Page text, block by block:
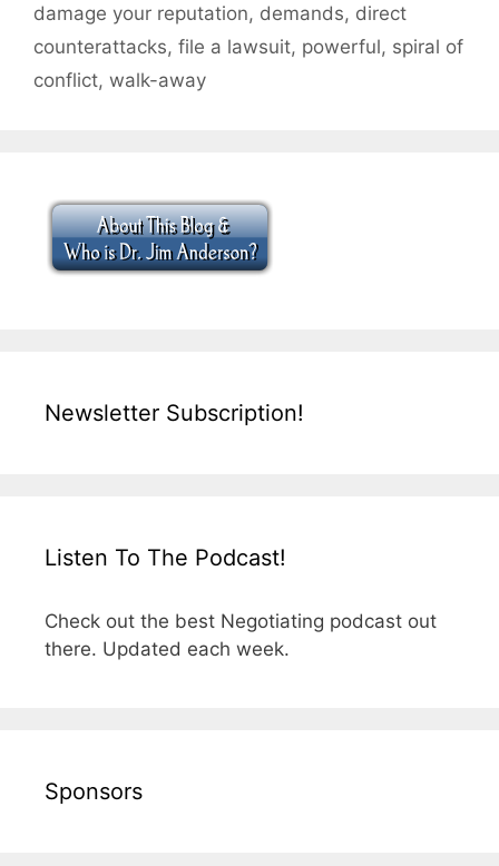
damage your reputation, demands, direct
counterattacks, file a lawsuit, powerful, spiral of
conflict, walk-away
Newsletter Subscription!
Listen To The Podcast!
Check out the best Negotiating podcast out
there. Updated each week.
Sponsors